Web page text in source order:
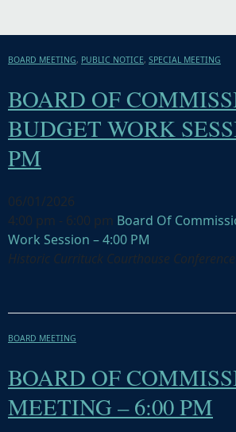
BOARD MEETING, PUBLIC NOTICE, SPECIAL MEETING
BOARD OF
BUDGET WORK
PM
06/01/2026
4:00 pm - 6:00 pm Board Of
Work Session – 4:00 PM
Historic Currituck Courthouse
BOARD MEETING
BOARD OF
MEETING – 6:00 PM